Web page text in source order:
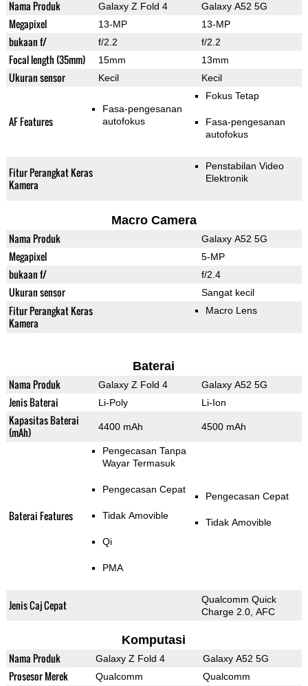
Nama Produk Galaxy Z Fold 4 Galaxy A52 5G
Megapixel 13-MP 13-MP
bukaan f/ f/2.2 f/2.2
Focal length (35mm) 15mm 13mm
Ukuran sensor Kecil Kecil
AF Features
Fasa-pengesanan
autofokus
Fokus Tetap
Fasa-pengesanan
autofokus
Fitur Perangkat Keras
Kamera
Penstabilan Video
Elektronik
Macro Camera
Nama Produk Galaxy A52 5G
Megapixel 5-MP
bukaan f/ f/2.4
Ukuran sensor Sangat kecil
Fitur Perangkat Keras
Kamera
Macro Lens
Baterai
Nama Produk Galaxy Z Fold 4 Galaxy A52 5G
Jenis Baterai Li-Poly Li-Ion
Kapasitas Baterai
(mAh)
4400 mAh 4500 mAh
Baterai Features
Pengecasan Tanpa
Wayar Termasuk
Pengecasan Cepat
Tidak Amovible
Qi
PMA
Pengecasan Cepat
Tidak Amovible
Jenis Caj Cepat
Qualcomm Quick
Charge 2.0, AFC
Komputasi
Nama Produk Galaxy Z Fold 4 Galaxy A52 5G
Prosesor Merek Qualcomm Qualcomm